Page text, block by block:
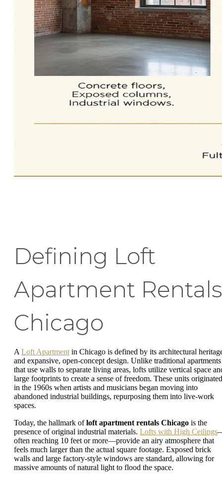
Defining Loft
Apartment Rentals
Chicago
A Loft Apartment in Chicago is defined by its architectural
and expansive, open-concept design. Unlike traditional apartments
that use walls to separate living areas, lofts utilize vertical space
large footprints to create a sense of freedom. These units originated
in the 1960s when artists and musicians began moving into
abandoned industrial buildings, repurposing them into live-work
spaces.
Today, the hallmark ofloft apartment rentals Chicago is the
presence of original industrial materials. Lofts with High Ceilings
often reaching 10 feet or more—provide an airy atmosphere that
feels much larger than the actual square footage. Exposed brick
walls and large factory-style windows are standard, allowing for
massive amounts of natural light to flood the space.